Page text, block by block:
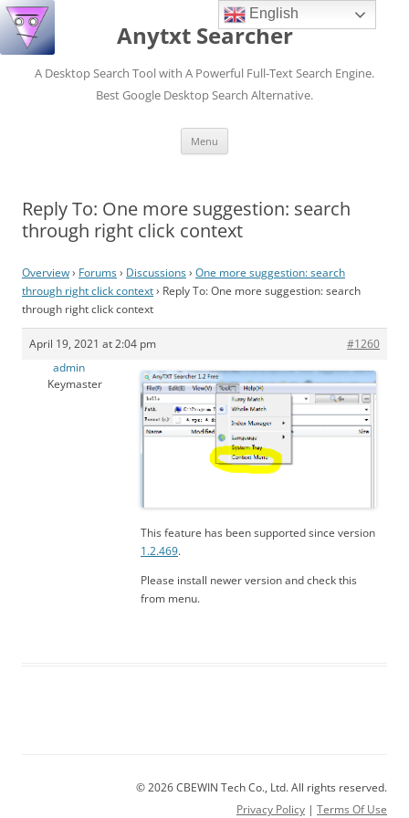
Anytxt Searcher
A Desktop Search Tool with A Powerful Full-Text Search Engine.
Best Google Desktop Search Alternative.
Menu
Reply To: One more suggestion: search
through right click context
Overview› Forums› Discussions› One more suggestion: search
through right click context› Reply To: One more suggestion: search
through right click context
April 19, 2021 at 2:04 pm
#1260
admin
Keymaster
This feature has been supported since version
1.2.469.
Please install newer version and check this
from menu.
© 2026 CBEWIN Tech Co., Ltd. All rights reserved.
Privacy Policy | Terms Of Use
English